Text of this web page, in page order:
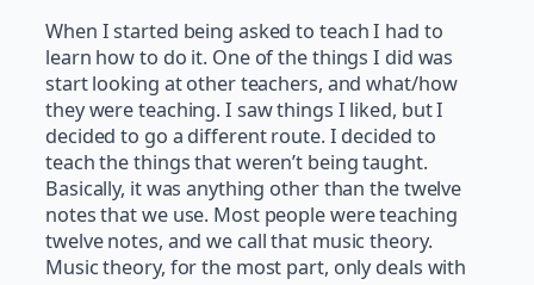
When I started being asked to teach I had to
learn how to do it. One of the things I did was
start looking at other teachers, and what/how
they were teaching. I saw things I liked, but I
decided to go a different route. I decided to
teach the things that weren’t being taught.
Basically, it was anything other than the twelve
notes that we use. Most people were teaching
twelve notes, and we call that music theory.
Music theory, for the most part, only deals with